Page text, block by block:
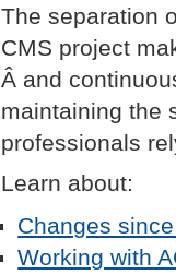
The separation
CMS project
Â and
maintaining the
professionals
Learn about:
Changes
Working with